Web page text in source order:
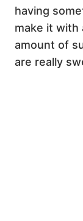
having
make it with
amount of
are really